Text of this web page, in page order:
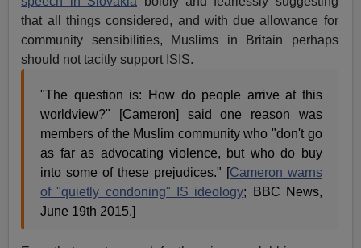
that all things considered, and with due allowance for
community sensibilities, Muslims in Britain perhaps
should not tacitly support ISIS.
"The question is: How do people arrive at this
worldview?" [Cameron] said one reason was
members of the Muslim community who "don't go
as far as advocating violence, but who do buy
into some of these prejudices." [Cameron warns
of "quietly condoning" IS ideology; BBC News,
June 19th 2015.]